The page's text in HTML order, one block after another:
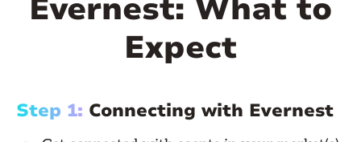
Evernest: What to
Expect
Step 1: Connecting with Evernest